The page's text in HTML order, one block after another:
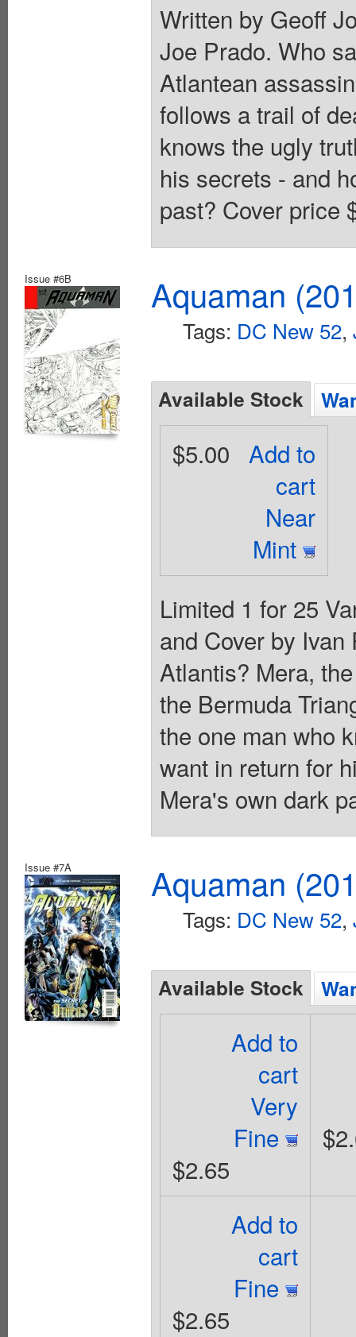
Written by Geoff
Joe Prado. Who
Atlantean
follows a trail of
knows the ugly
his secrets - and
past? Cover price
Issue #6B Aquaman
Tags: DC New 52,
Available Stock
Add to
cart
Near
Mint
$5.00
Limited 1 for 25
and Cover by
Atlantis? Mera,
the Bermuda
the one man who
want in return for
Mera's own dark
Issue #7A Aquaman
Tags: DC New 52,
Available Stock
Add to
cart
Very
Fine
$2.65
Add to
cart
Fine
$2.65